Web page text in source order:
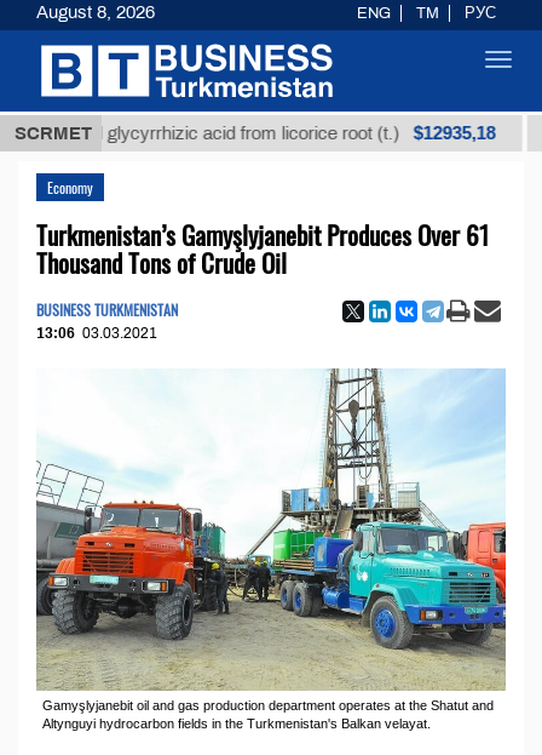
SCRMET
glycyrrhizic acid from licorice root (t.) $12935,18
Economy
Turkmenistan’s Gamyşlyjanebit Produces Over 61
Thousand Tons of Crude Oil
BUSINESS TURKMENISTAN
13:06 03.03.2021
Gamyşlyjanebit oil and gas production department operates at the Shatut and
Altynguyi hydrocarbon fields in the Turkmenistan's Balkan velayat.
August 8, 2026 ENG TM РУС